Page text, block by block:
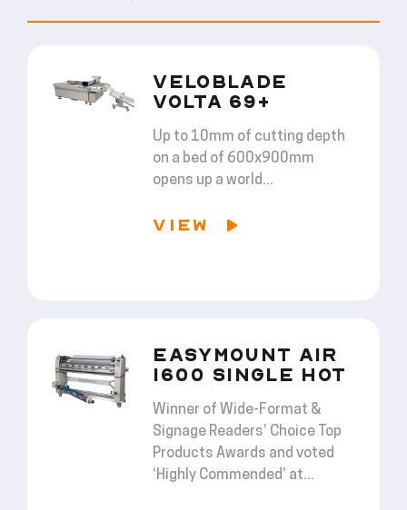
VELOBLADE
VOLTA 69+
Up to 10mm of cutting depth
on a bed of 600x900mm
opens up a world...
VIEW
EASYMOUNT AIR
1600 SINGLE HOT
Winner of Wide-Format &
Signage Readers’ Choice Top
Products Awards and voted
‘Highly Commended’ at...